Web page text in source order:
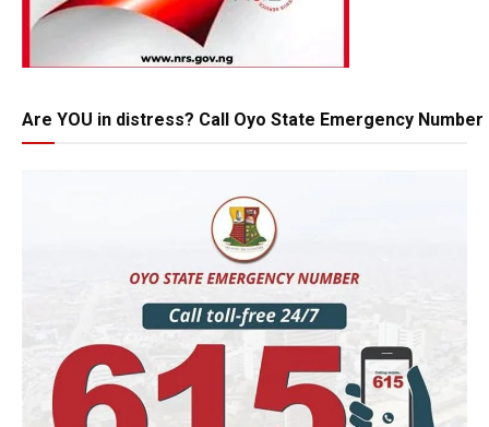
Are YOU in distress? Call Oyo State Emergency Number